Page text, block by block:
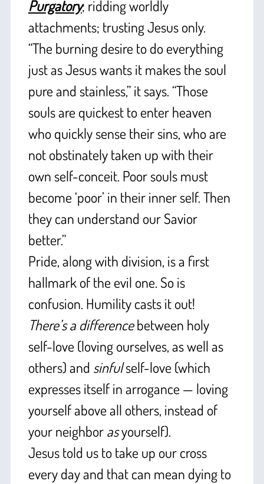
Purgatory; ridding worldly
attachments; trusting Jesus only.
“The burning desire to do everything
just as Jesus wants it makes the soul
pure and stainless,” it says. “Those
souls are quickest to enter heaven
who quickly sense their sins, who are
not obstinately taken up with their
own self-conceit. Poor souls must
become ‘poor’ in their inner self. Then
they can understand our Savior
better.”
Pride, along with division, is a first
hallmark of the evil one. So is
confusion. Humility casts it out!
There’s a differencebetween holy
self-love (loving ourselves, as well as
others) and sinfulself-love (which
expresses itself in arrogance — loving
yourself above all others, instead of
your neighborasyourself).
Jesus told us to take up our cross
every day and that can mean dying to